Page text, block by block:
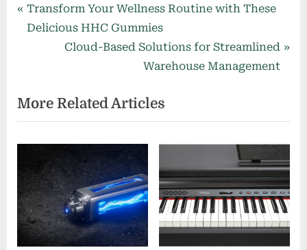
Post
navigation
P
r
o
u
s
o
s
t
:
Transform Your Wellness Routine with These
Delicious HHC Gummies
N
t
P
o
t
:
Cloud-Based Solutions for Streamlined
Warehouse Management
More Related Articles